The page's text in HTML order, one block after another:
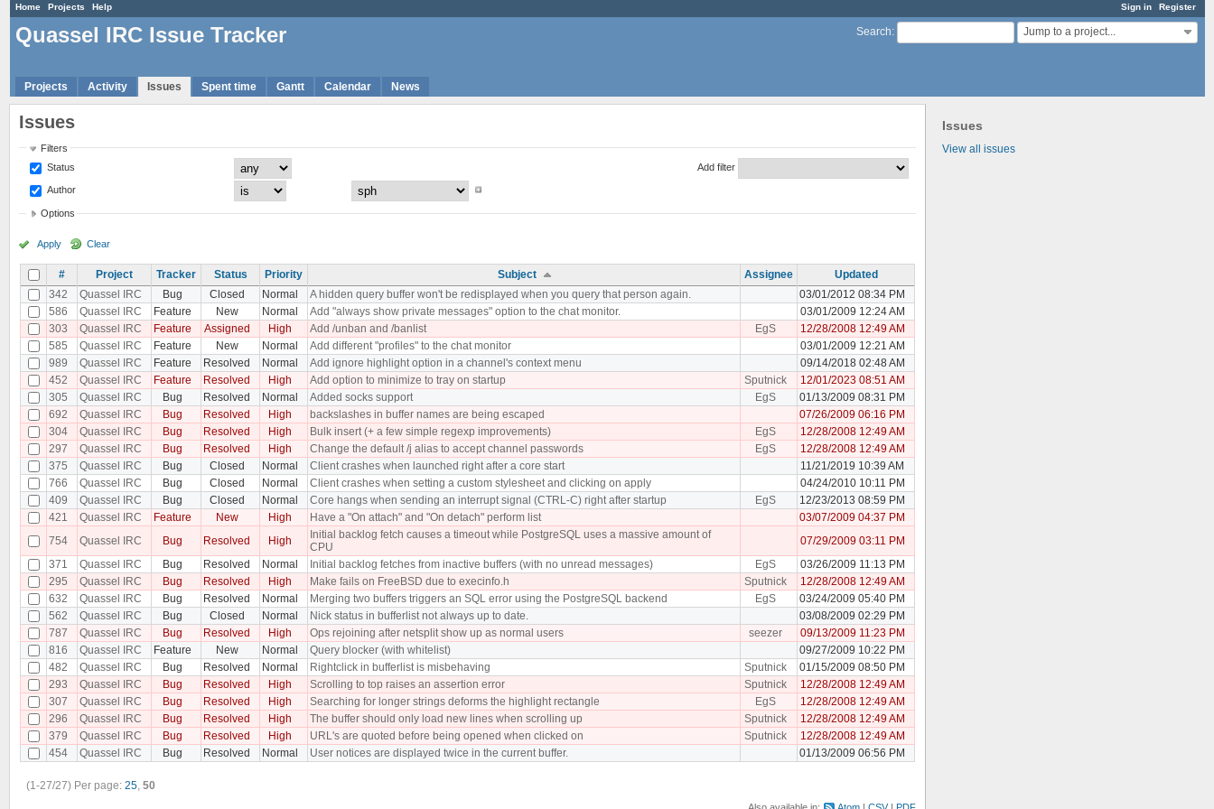
Sign in Register
Home Projects Help
Search: Jump to a project...
Quassel IRC Issue Tracker
Projects Activity Issues Spent time Gantt Calendar News
Issues
View all issues
Issues
Filters
Status
Author
Add filter
Options
Apply Clear
# Project Tracker Status Priority Subject Assignee
Updated
342
Quassel IRC Bug Closed Normal A hidden query buffer won't be redisplayed when you query that person again.
03/01/2012 08:34 PM
586
Quassel IRC Feature New Normal Add "always show private messages" option to the chat monitor.
03/01/2009 12:24 AM
303
Quassel IRC Feature Assigned High Add /unban and /banlist EgS
12/28/2008 12:49 AM
585
Quassel IRC Feature New Normal Add different "profiles" to the chat monitor
03/01/2009 12:21 AM
989
Quassel IRC Feature Resolved Normal Add ignore highlight option in a channel's context menu
09/14/2018 02:48 AM
452
Quassel IRC Feature Resolved High Add option to minimize to tray on startup Sputnick
12/01/2023 08:51 AM
305
Quassel IRC Bug Resolved Normal Added socks support EgS
01/13/2009 08:31 PM
692
Quassel IRC Bug Resolved High backslashes in buffer names are being escaped
07/26/2009 06:16 PM
304
Quassel IRC Bug Resolved High Bulk insert (+ a few simple regexp improvements) EgS
12/28/2008 12:49 AM
297
Quassel IRC Bug Resolved High Change the default /j alias to accept channel passwords EgS
12/28/2008 12:49 AM
375
Quassel IRC Bug Closed Normal Client crashes when launched right after a core start
11/21/2019 10:39 AM
766
Quassel IRC Bug Closed Normal Client crashes when setting a custom stylesheet and clicking on apply
04/24/2010 10:11 PM
409
Quassel IRC Bug Closed Normal Core hangs when sending an interrupt signal (CTRL-C) right after startup EgS
12/23/2013 08:59 PM
421
Quassel IRC Feature New High Have a "On attach" and "On detach" perform list
03/07/2009 04:37 PM
754
Quassel IRC Bug Resolved High
Initial backlog fetch causes a timeout while PostgreSQL uses a massive amount of
CPU
07/29/2009 03:11 PM
371
Quassel IRC Bug Resolved Normal Initial backlog fetches from inactive buffers (with no unread messages) EgS
03/26/2009 11:13 PM
295
Quassel IRC Bug Resolved High Make fails on FreeBSD due to execinfo.h Sputnick
12/28/2008 12:49 AM
632
Quassel IRC Bug Resolved Normal Merging two buffers triggers an SQL error using the PostgreSQL backend EgS
03/24/2009 05:40 PM
562
Quassel IRC Bug Closed Normal Nick status in bufferlist not always up to date.
03/08/2009 02:29 PM
787
Quassel IRC Bug Resolved High Ops rejoining after netsplit show up as normal users seezer
09/13/2009 11:23 PM
816
Quassel IRC Feature New Normal Query blocker (with whitelist)
09/27/2009 10:22 PM
482
Quassel IRC Bug Resolved Normal Rightclick in bufferlist is misbehaving Sputnick
01/15/2009 08:50 PM
293
Quassel IRC Bug Resolved High Scrolling to top raises an assertion error Sputnick
12/28/2008 12:49 AM
307
Quassel IRC Bug Resolved High Searching for longer strings deforms the highlight rectangle EgS
12/28/2008 12:49 AM
296
Quassel IRC Bug Resolved High The buffer should only load new lines when scrolling up Sputnick
12/28/2008 12:49 AM
379
Quassel IRC Bug Resolved High URL's are quoted before being opened when clicked on Sputnick
12/28/2008 12:49 AM
454
Quassel IRC Bug Resolved Normal User notices are displayed twice in the current buffer. 01/13/2009 06:56 PM
(1-27/27) Per page: 25, 50